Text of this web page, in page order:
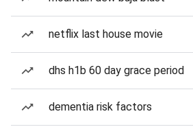
netflix last house movie
dhs h1b 60 day grace period
dementia risk factors